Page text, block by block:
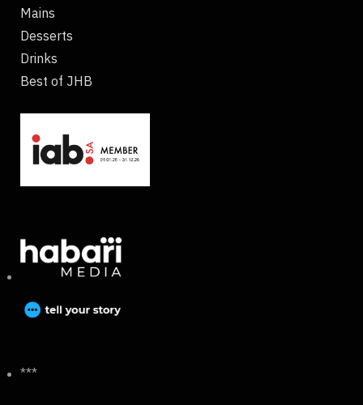
Mains
Desserts
Drinks
Best of JHB
***